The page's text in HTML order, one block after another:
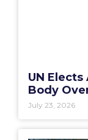
UN
Body
July 23, 2026